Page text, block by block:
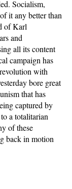
Socialism,
it any better than
of Karl
and
all its content
campaign has
with
bore great
that has
captured by
a totalitarian
of these
back in motion